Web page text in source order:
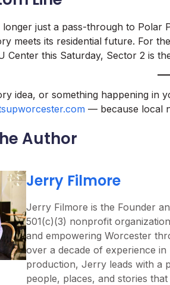
just a pass-through to Polar
meets its residential future. For
Center this Saturday, Sector 2 is
idea, or something happening in
— because local
Author
Jerry Filmore
Jerry Filmore is the Founder
501(c)(3) nonprofit
and empowering Worcester
over a decade of experience
production, Jerry leads with a
people, places, and stories